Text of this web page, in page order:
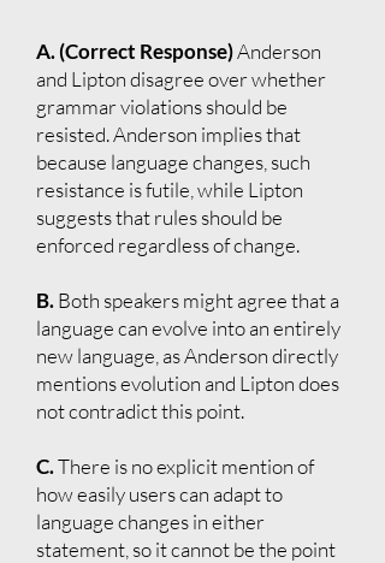
A. (Correct Response)Anderson
and Lipton disagree over whether
grammar violations should be
resisted. Anderson implies that
because language changes, such
resistance is futile, while Lipton
suggests that rules should be
enforced regardless of change.
B.Both speakers might agree that a
language can evolve into an entirely
new language, as Anderson directly
mentions evolution and Lipton does
not contradict this point.
C.There is no explicit mention of
how easily users can adapt to
language changes in either
statement, so it cannot be the point